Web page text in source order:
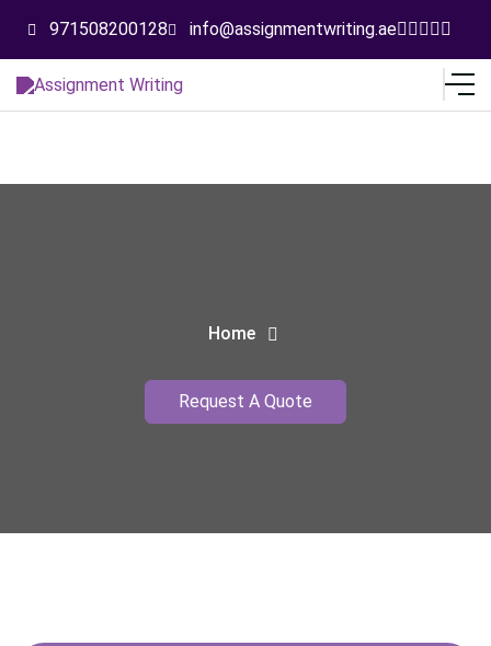
971508200128 info@assignmentwriting.ae
Home
Request A Quote